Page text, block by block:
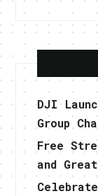
DJI
Group
Free
and